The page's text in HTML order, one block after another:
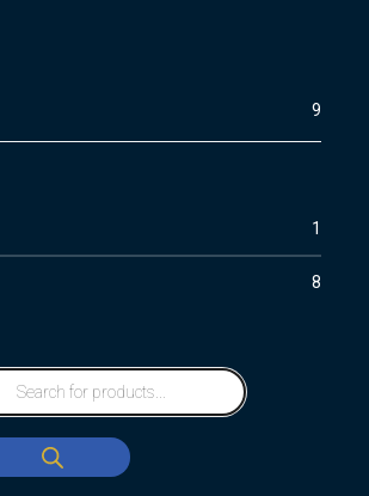
9
1
8